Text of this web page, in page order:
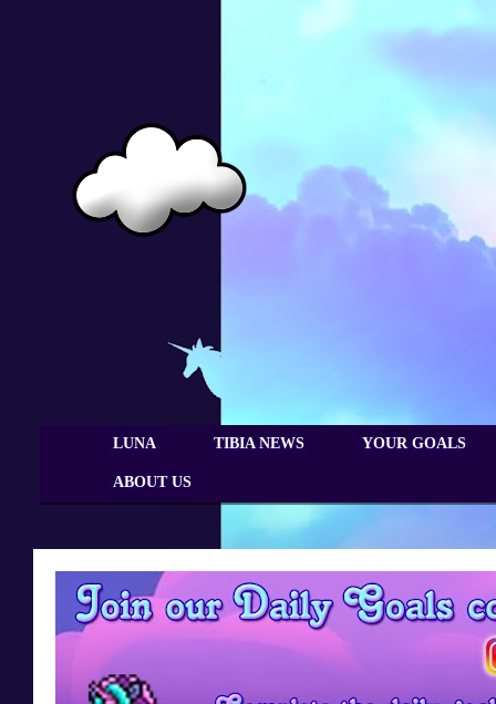
LUNA TIBIA NEWS YOUR GOALS
ABOUT US